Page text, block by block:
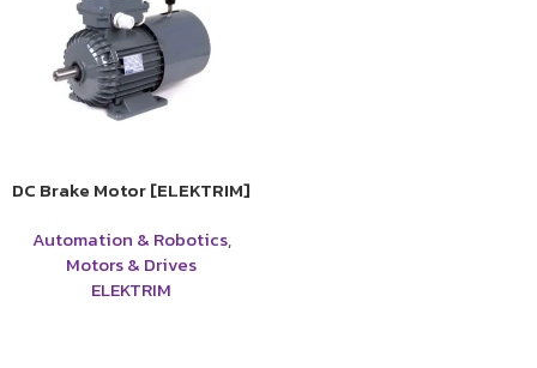
DC Brake Motor [ELEKTRIM]
Automation & Robotics,
Motors & Drives
ELEKTRIM